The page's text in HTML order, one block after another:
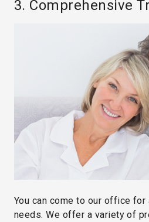
3. Comprehensive
You can come to our office
needs. We offer a variety of